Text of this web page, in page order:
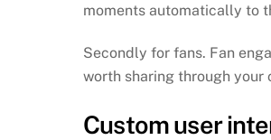
moments automatically to
Secondly for fans. Fan
worth sharing through your
Custom user